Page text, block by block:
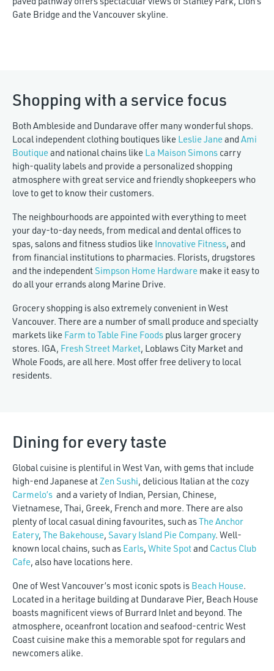
Gate Bridge and the Vancouver skyline.
Shopping with a service focus
Both Ambleside and Dundarave offer many wonderful shops.
Local independent clothing boutiques like Leslie JaneandAmi
Boutiqueand national chains like La Maison Simons carry
high-quality labels and provide a personalized shopping
atmosphere with great service and friendly shopkeepers who
love to get to know their customers.
The neighbourhoods are appointed with everything to meet
your day-to-day needs, from medical and dental offices to
spas, salons and fitness studios like Innovative Fitness, and
from financial institutions to pharmacies. Florists, drugstores
and the independent Simpson Home Hardware make it easy to
do all your errands along Marine Drive.
Grocery shopping is also extremely convenient in West
Vancouver. There are a number of small produce and specialty
markets like Farm to Table Fine Foods plus larger grocery
stores. IGA, Fresh Street Market, Loblaws City Market and
Whole Foods, are all here. Most offer free delivery to local
residents.
Dining for every taste
Global cuisine is plentiful in West Van, with gems that include
high-end Japanese atZen Sushi, delicious Italian at the cozy
Carmelo’s and a variety of Indian, Persian, Chinese,
Vietnamese, Thai, Greek, French and more. There are also
plenty of local casual dining favourites, such asThe Anchor
Eatery, The Bakehouse, Savary Island Pie Company. Well-
known local chains, such as Earls, White Spotand Cactus Club
Cafe, also have locations here.
One of West Vancouver’s most iconic spots is Beach House.
Located in a heritage building at Dundarave Pier, Beach House
boasts magnificent views of Burrard Inlet and beyond. The
atmosphere, oceanfront location and seafood-centric West
Coast cuisine make this a memorable spot for regulars and
newcomers alike.